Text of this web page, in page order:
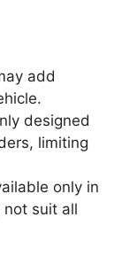
add
designed
limiting
only in
suit all